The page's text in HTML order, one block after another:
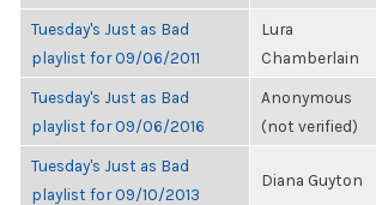
Tuesday's Just as Bad
playlist for 09/06/2011
Lura
Chamberlain
Tuesday's Just as Bad
playlist for 09/06/2016
Anonymous
(not verified)
Tuesday's Just as Bad
playlist for 09/10/2013
Diana Guyton